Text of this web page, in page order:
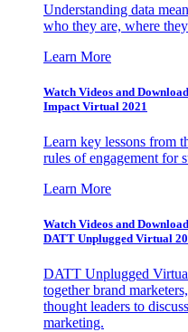
Understanding data
who they are, where
Learn More
Watch Videos and
Impact Virtual 2021
Learn key lessons from
rules of engagement for
Learn More
Watch Videos and
DATT Unplugged Virtual
DATT Unplugged
together brand
thought leaders to
marketing.